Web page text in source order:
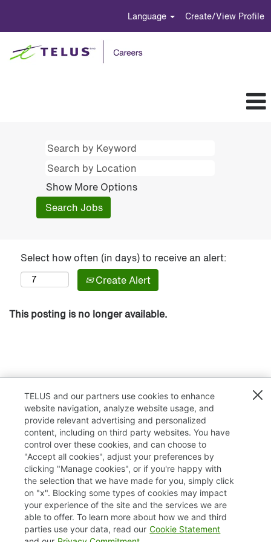
Language Create/View Profile
Show More Options
Select how often (in days) to receive an alert:
Create Alert
This posting is no longer available.
TELUS.com
Privacy / Cookies
Accessibility
TELUS and our partners use cookies to enhance
website navigation, analyze website usage, and
provide relevant advertising and personalized
content, including on third party websites. You have
control over these cookies, and can choose to
"Accept all cookies", adjust your preferences by
clicking "Manage cookies", or if you're happy with
the selection that we have made for you, simply click
on "x". Blocking some types of cookies may impact
your experience of the site and the services we are
able to offer. To learn more about how we and third
parties use your data, read our Cookie Statement